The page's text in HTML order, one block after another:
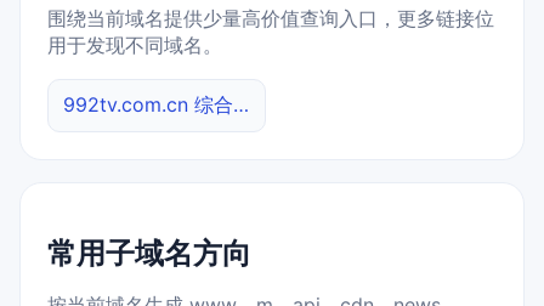
围绕当前域名提供少量高价值查询入口，更多链接位
用于发现不同域名。
992tv.com.cn 综合查询
常用子域名方向